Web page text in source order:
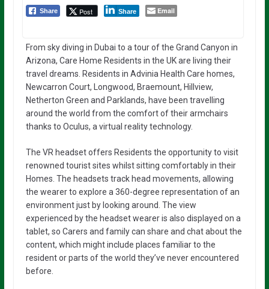
Share Post Share Email
From sky diving in Dubai to a tour of the Grand Canyon in
Arizona, Care Home Residents in the UK are living their
travel dreams. Residents in Advinia Health Care homes,
Newcarron Court, Longwood, Braemount, Hillview,
Netherton Green and Parklands, have been travelling
around the world from the comfort of their armchairs
thanks to Oculus, a virtual reality technology.
The VR headset offers Residents the opportunity to visit
renowned tourist sites whilst sitting comfortably in their
Homes. The headsets track head movements, allowing
the wearer to explore a 360-degree representation of an
environment just by looking around. The view
experienced by the headset wearer is also displayed on a
tablet, so Carers and family can share and chat about the
content, which might include places familiar to the
resident or parts of the world they’ve never encountered
before.